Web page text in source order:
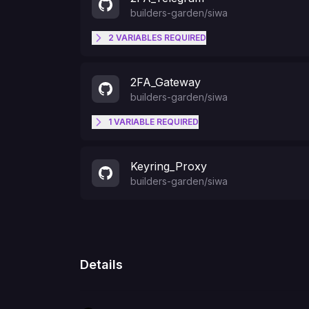
builders-garden/siwa
2 VARIABLES REQUIRED
TELEGRAM_BOT_TOKEN
2FA_Gateway
builders-garden/siwa
1 VARIABLE REQUIRED
Keyring_Proxy
builders-garden/siwa
Details